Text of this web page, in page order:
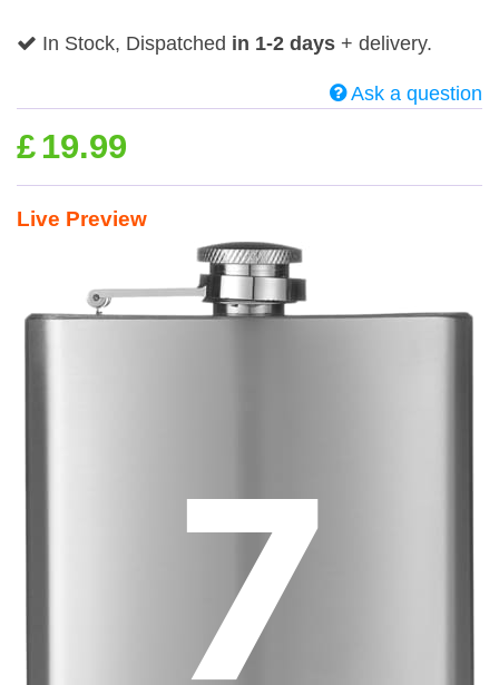
In Stock, Dispatched in 1-2 days + delivery.
Ask a question
£ 19.99
Live Preview